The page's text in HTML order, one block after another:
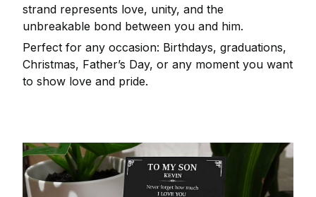
strand represents love, unity, and the
unbreakable bond between you and him.
Perfect for any occasion: Birthdays, graduations,
Christmas, Father’s Day, or any moment you want
to show love and pride.